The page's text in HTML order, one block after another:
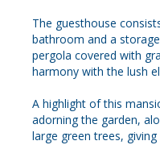
The guesthouse
bathroom and a
pergola covered with
harmony with the lush
A highlight of this
adorning the garden,
large green trees,